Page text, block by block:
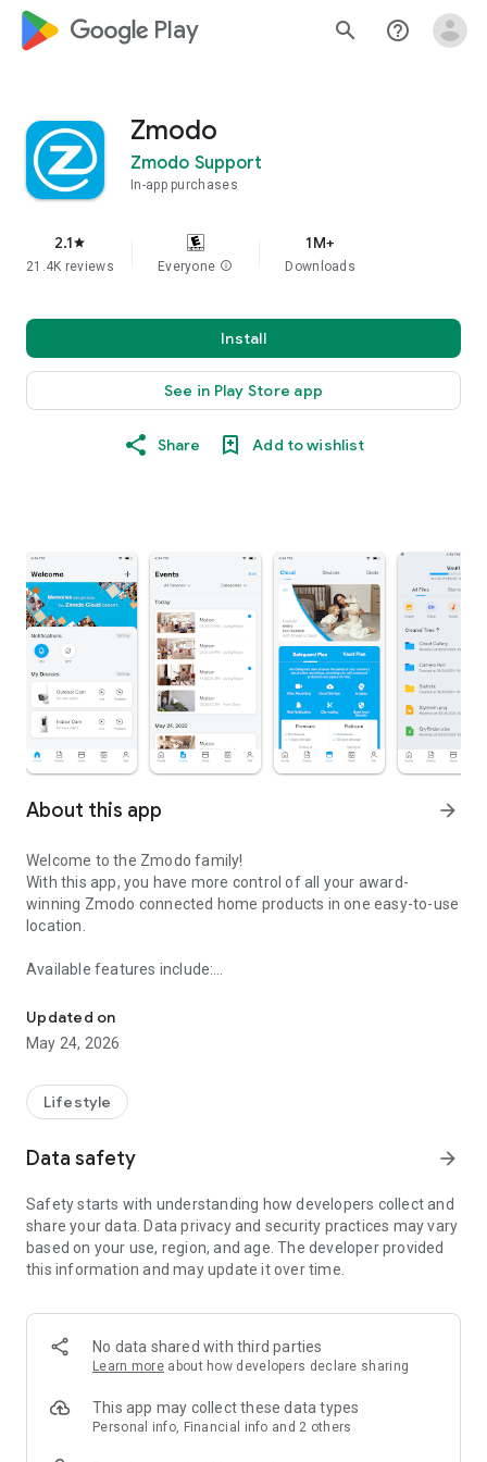
google_logo Play search help_outline
Zmodo
Zmodo Support
In-app purchases
2.1star
21.4K reviews Everyone info
1M+
Downloads
Install
See in Play Store app
Share Add to wishlist
About this app arrow_forward
Welcome to the Zmodo family!
With this app, you have more control of all your award-
winning Zmodo connected home products in one easy-to-use
location.
Available features include:
- Optional intelligent cloud recording subscription
- Playback features for stored videos
- Rich notifications – Quickly see a thumbnail of the motion
- Custom camera groups (split-screen live view)
- Events page for organized playback
- Simple and intuitive app design
Cloud Service Subscription Services
We offer two types of Cloud Service*
●Premium Cloud $4.99/month ($49.99/year)
●Platinum Cloud $9.99/month ($99.99/ year)
depends on the quantity of devices.
24 hours before the subscription service expires, the system
will automatically renew and deduct the corresponding fees
If you need to unsubscribe, please do so at least 24 hours
before renewal date in the "Account Settings".
Updated on
May 24, 2026
Lifestyle
Data safety arrow_forward
Safety starts with understanding how developers collect and
share your data. Data privacy and security practices may vary
based on your use, region, and age. The developer provided
this information and may update it over time.
No data shared with third parties
Learn more about how developers declare sharing
This app may collect these data types
Personal info, Financial info and 2 others